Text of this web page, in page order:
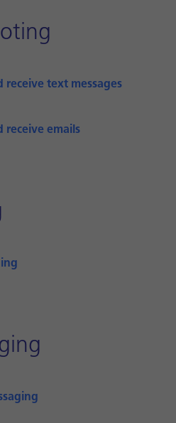
receive text messages
receive emails